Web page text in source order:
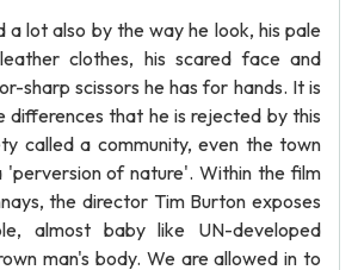
a lot also by the way he look, his pale
clothes, his scared face and
sharp scissors he has for hands. It is
differences that he is rejected by this
called a community, even the town
'perversion of nature'. Within the film
the director Tim Burton exposes
almost baby like UN-developed
man's body. We are allowed in to